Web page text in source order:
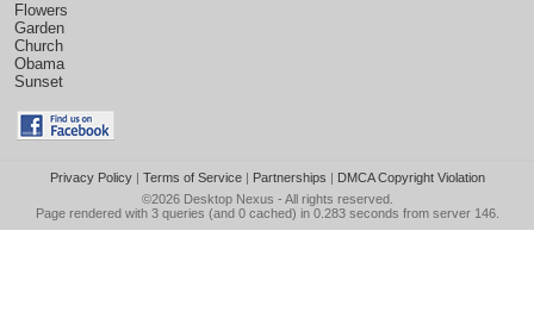
Flowers
Garden
Church
Obama
Sunset
Privacy Policy| Terms of Service| Partnerships | DMCA Copyright Violation
©2026 Desktop Nexus - All rights reserved.
Page rendered with 3 queries (and 0 cached) in 0.283 seconds from server 146.